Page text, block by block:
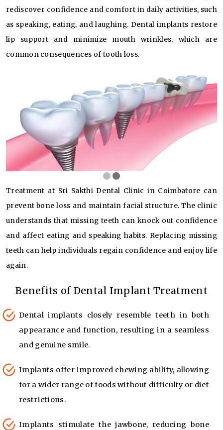
rediscover confidence and comfort in daily activities, such
as speaking, eating, and laughing. Dental implants restore
lip support and minimize mouth wrinkles, which are
common consequences of tooth loss.
Treatment at Sri Sakthi Dental Clinic in Coimbatore can
prevent bone loss and maintain facial structure. The clinic
understands that missing teeth can knock out confidence
and affect eating and speaking habits. Replacing missing
teeth can help individuals regain confidence and enjoy life
again.
Benefits of Dental Implant Treatment
Dental implants closely resemble teeth in both
appearance and function, resulting in a seamless
and genuine smile.
Implants offer improved chewing ability, allowing
for a wider range of foods without difficulty or diet
restrictions.
Implants stimulate the jawbone, reducing bone